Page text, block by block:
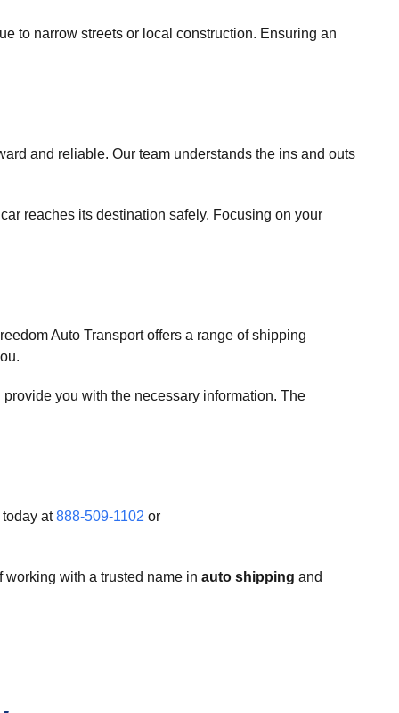
to narrow streets or local construction. Ensuring an
and reliable. Our team understands the ins and outs
reaches its destination safely. Focusing on your
Auto Transport offers a range of shipping
you with the necessary information. The
at888-509-1102 or
with a trusted name in auto shipping and